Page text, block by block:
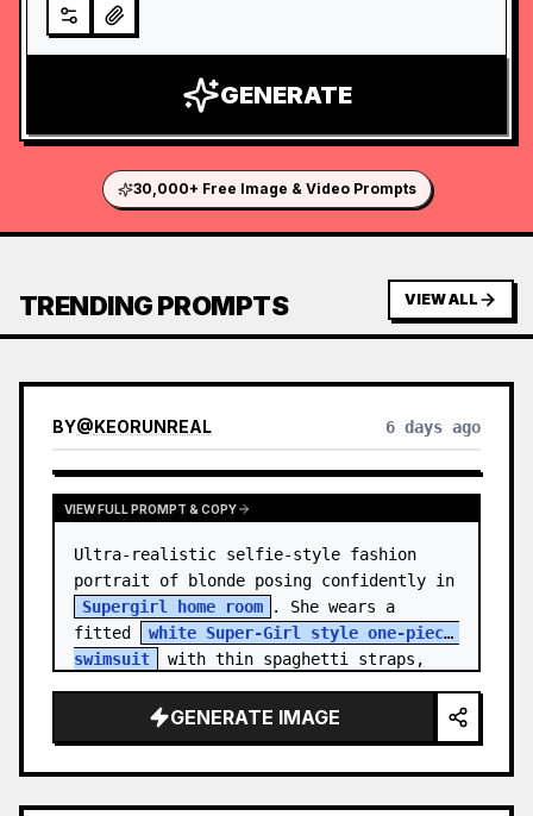
GENERATE
30,000+ Free Image & Video Prompts
TRENDING PROMPTS VIEW ALL
BY@KEORUNREAL 6 days ago
VIEW FULL PROMPT & COPY
Ultra-realistic selfie-style fashion
Supergirl home room
. She wears a
fitted
white Super-Girl style one-piece
swimsuit
with thin spaghetti straps,
GENERATE IMAGE